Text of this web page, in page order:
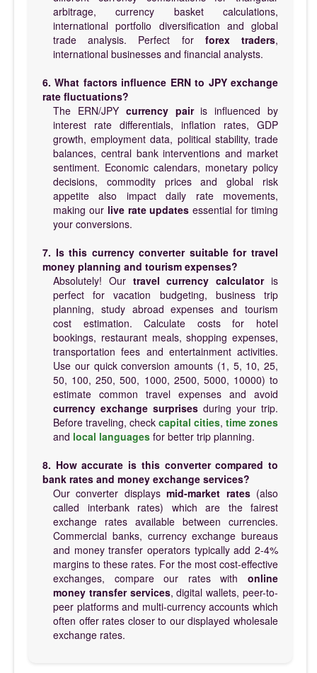
arbitrage, currency basket calculations,
international portfolio diversification and global
trade analysis. Perfect for forex traders,
international businesses and financial analysts.
6. What factors influence ERN to JPY exchange
rate fluctuations?
The ERN/JPY currency pairis influenced by
interest rate differentials, inflation rates, GDP
growth, employment data, political stability, trade
balances, central bank interventions and market
sentiment. Economic calendars, monetary policy
decisions, commodity prices and global risk
appetite also impact daily rate movements,
making our live rate updates essential for timing
your conversions.
7. Is this currency converter suitable for travel
money planning and tourism expenses?
Absolutely! Our travel currency calculatoris
perfect for vacation budgeting, business trip
planning, study abroad expenses and tourism
cost estimation. Calculate costs for hotel
bookings, restaurant meals, shopping expenses,
transportation fees and entertainment activities.
Use our quick conversion amounts (1, 5, 10, 25,
50, 100, 250, 500, 1000, 2500, 5000, 10000) to
estimate common travel expenses and avoid
currency exchange surprises during your trip.
Before traveling, check capital cities, time zones
and local languages for better trip planning.
8. How accurate is this converter compared to
bank rates and money exchange services?
Our converter displaysmid-market rates(also
called interbank rates) which are the fairest
exchange rates available between currencies.
Commercial banks, currency exchange bureaus
and money transfer operators typically add 2-4%
margins to these rates. For the most cost-effective
exchanges, compare our rates with online
money transfer services, digital wallets, peer-to-
peer platforms and multi-currency accounts which
often offer rates closer to our displayed wholesale
exchange rates.